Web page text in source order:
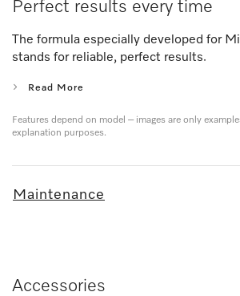
Perfect results every time
The formula especially developed for
stands for reliable, perfect results.
Read More
Features depend on model – images are only
explanation purposes.
Maintenance
Accessories